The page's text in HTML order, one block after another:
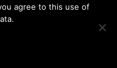
agree to this use of